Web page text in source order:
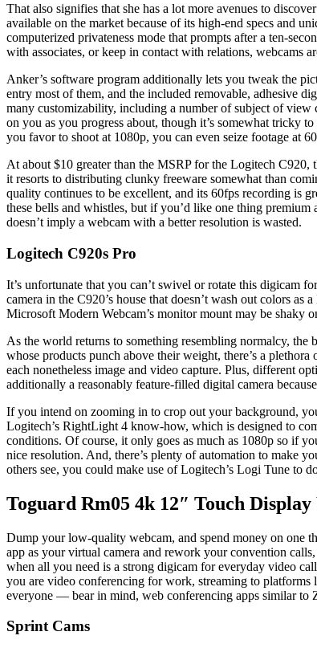
That also signifies that she has a lot more avenues to
available on the market because of its high-end specs and
computerized privateness mode that prompts after a ten-
with associates, or keep in contact with relations, webcams
Anker’s software program additionally lets you tweak the
entry most of them, and the included removable, adhesive
many customizability, including a number of subject of view
on you as you progress about, though it’s somewhat tricky
you favor to shoot at 1080p, you can even seize footage at
At about $10 greater than the MSRP for the Logitech C920,
it resorts to distributing clunky freeware somewhat than
quality continues to be excellent, and its 60fps recording is
these bells and whistles, but if you’d like one thing
doesn’t imply a webcam with a better resolution is wasted.
Logitech C920s Pro
It’s unfortunate that you can’t swivel or rotate this digicam
camera in the C920’s house that doesn’t wash out colors
Microsoft Modern Webcam’s monitor mount may be shaky
As the world returns to something resembling normalcy, the
whose products punch above their weight, there’s a
each nonetheless image and video capture. Plus, different
additionally a reasonably feature-filled digital camera
If you intend on zooming in to crop out your background,
Logitech’s RightLight 4 know-how, which is designed to
conditions. Of course, it only goes as much as 1080p so if
nice resolution. And, there’s plenty of automation to make
others see, you could make use of Logitech’s Logi Tune to
Toguard Rm05 4k 12″ Touch
Dump your low-quality webcam, and spend money on one
app as your virtual camera and rework your convention
when all you need is a strong digicam for everyday video
you are video conferencing for work, streaming to
everyone — bear in mind, web conferencing apps similar to
Sprint Cams